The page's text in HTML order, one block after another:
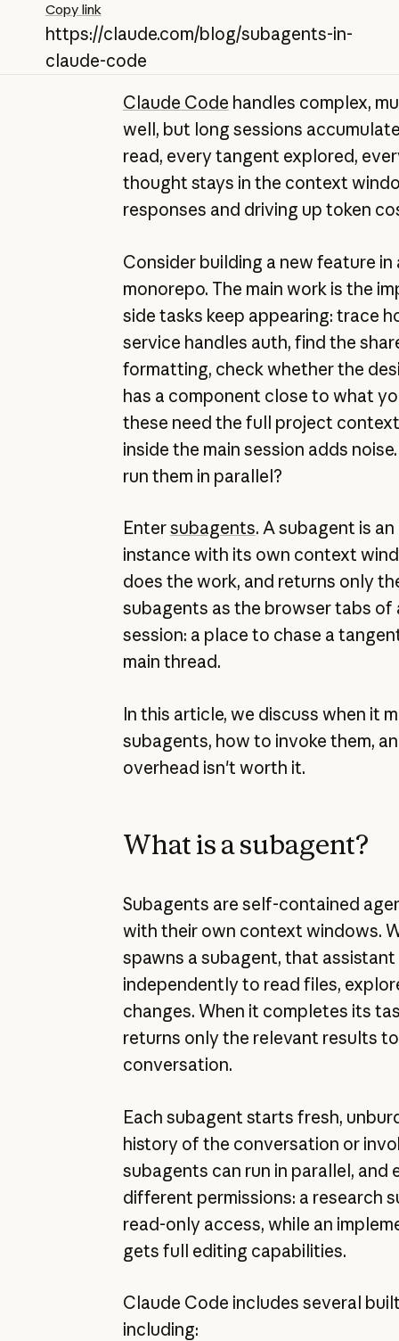
Copy link
https://claude.com/blog/subagents-in-
claude-code
Claude Code handles complex,
well, but long sessions
read, every tangent explored,
thought stays in the context
responses and driving up token
Consider building a new feature in
monorepo. The main work is the
side tasks keep appearing: trace
service handles auth, find the
formatting, check whether the
has a component close to what
these need the full project
inside the main session adds
run them in parallel?
Entersubagents. A subagent is
instance with its own context
does the work, and returns only
subagents as the browser tabs of
session: a place to chase a
main thread.
In this article, we discuss when it
subagents, how to invoke them,
overhead isn't worth it.
What is a subagent?
Subagents are self-contained
with their own context windows.
spawns a subagent, that
independently to read files,
changes. When it completes its
returns only the relevant results
conversation.
Each subagent starts fresh,
history of the conversation or
subagents can run in parallel, and
different permissions: a research
read-only access, while an
gets full editing capabilities.
Claude Code includes several
including: